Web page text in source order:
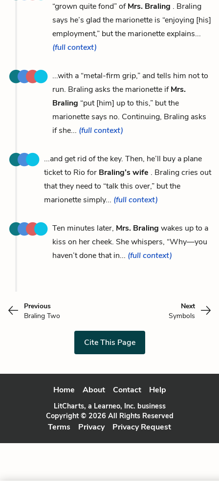
“grown quite fond” ofMrs. Braling . Braling
says he’s glad the marionette is “enjoying [his]
employment,” but the marionette explains...
(full context)
...with a “metal-firm grip,” and tells him not to
run. Braling asks the marionette ifMrs.
Braling “put [him] up to this,” but the
marionette says no. Continuing, Braling asks
if she... (full context)
...and get rid of the key. Then, he’ll buy a plane
ticket to Rio for Braling’s wife . Braling cries out
that they need to “talk this over,” but the
marionette simply... (full context)
Ten minutes later, Mrs. Braling wakes up to a
kiss on her cheek. She whispers, “Why—you
haven’t done that in... (full context)
Previous
Braling Two
Next
Symbols
Cite This Page
Home About Contact Help
LitCharts, a Learneo, Inc. business
Copyright © 2026 All Rights Reserved
Terms Privacy Privacy Request